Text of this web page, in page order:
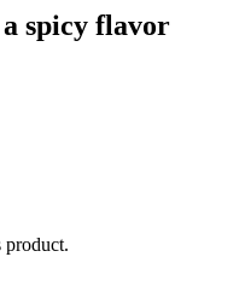
spicy flavor
product.